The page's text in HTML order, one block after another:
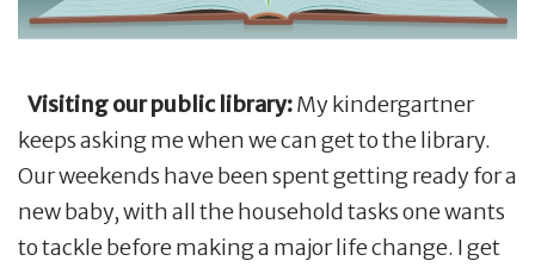
Visiting our public library:My kindergartner
keeps asking me when we can get to the library.
Our weekends have been spent getting ready for a
new baby, with all the household tasks one wants
to tackle before making a major life change. I get